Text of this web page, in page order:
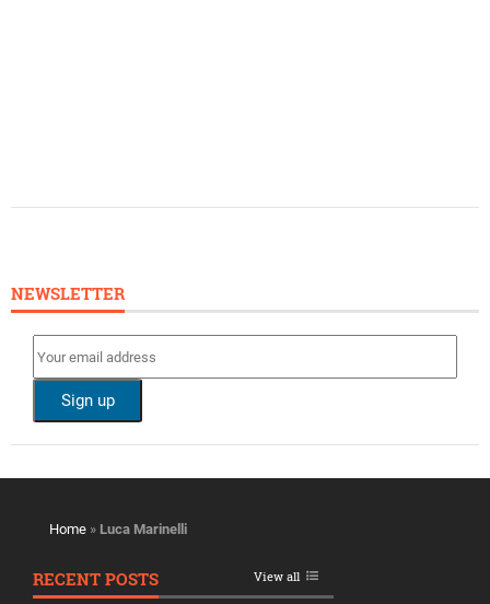
NEWSLETTER
Home » Luca Marinelli
RECENT POSTS View all